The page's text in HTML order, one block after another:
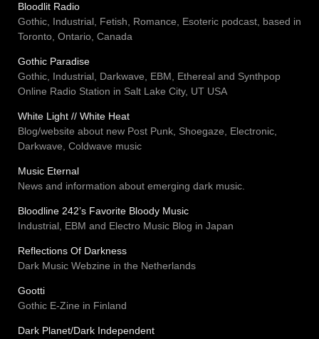
Bloodlit Radio
Gothic, Industrial, Fetish, Romance, Esoteric podcast, based in
Toronto, Ontario, Canada
Gothic Paradise
Gothic, Industrial, Darkwave, EBM, Ethereal and Synthpop
Online Radio Station in Salt Lake City, UT USA
White Light // White Heat
Blog/website about new Post Punk, Shoegaze, Electronic,
Darkwave, Coldwave music
Music Eternal
News and information about emerging dark music.
Bloodline 242’s Favorite Bloody Music
Industrial, EBM and Electro Music Blog in Japan
Reflections Of Darkness
Dark Music Webzine in the Netherlands
Gootti
Gothic E-Zine in Finland
Dark Planet/Dark Independent